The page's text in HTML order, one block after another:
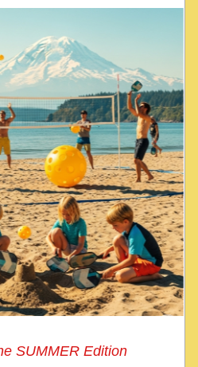
SUMMER Edition